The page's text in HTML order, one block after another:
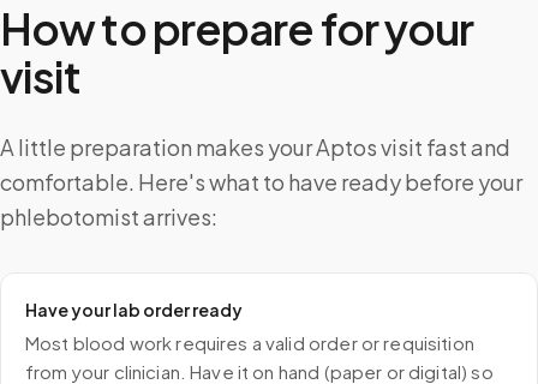
How to prepare for your
visit
A little preparation makes your Aptos visit fast and
comfortable. Here's what to have ready before your
phlebotomist arrives:
Have your lab order ready
Most blood work requires a valid order or requisition
from your clinician. Have it on hand (paper or digital) so